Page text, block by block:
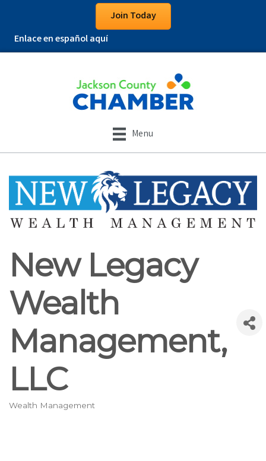
Join Today
Enlace en español aquí
Menu
New Legacy
Wealth
Management,
LLC
Categories
Wealth Management